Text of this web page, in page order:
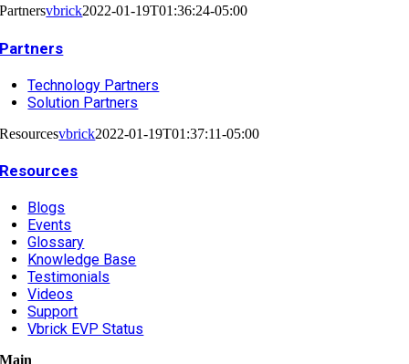
Partnersvbrick2022-01-19T01:36:24-05:00
Partners
Technology Partners
Solution Partners
Resourcesvbrick2022-01-19T01:37:11-05:00
Resources
Blogs
Events
Glossary
Knowledge Base
Testimonials
Videos
Support
Vbrick EVP Status
Main